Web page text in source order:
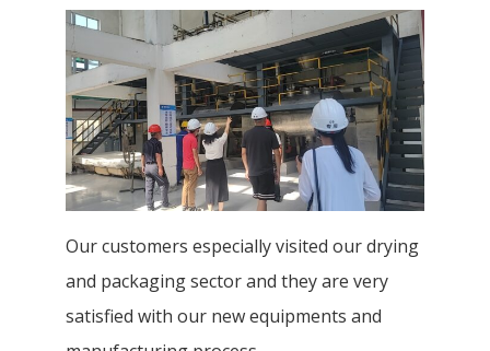
Our customers especially visited our drying
and packaging sector and they are very
satisfied with our new equipments and